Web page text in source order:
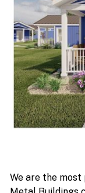
We are the